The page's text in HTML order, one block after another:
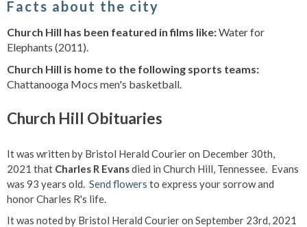
Facts about the city
Church Hill has been featured in films like:Water for
Elephants (2011).
Church Hill is home to the following sports teams:
Chattanooga Mocs men's basketball.
Church Hill Obituaries
It was written by Bristol Herald Courier on December 30th,
2021 that Charles R Evansdied in Church Hill, Tennessee. Evans
was 93 years old. Send flowers to express your sorrow and
honor Charles R's life.
It was noted by Bristol Herald Courier on September 23rd, 2021